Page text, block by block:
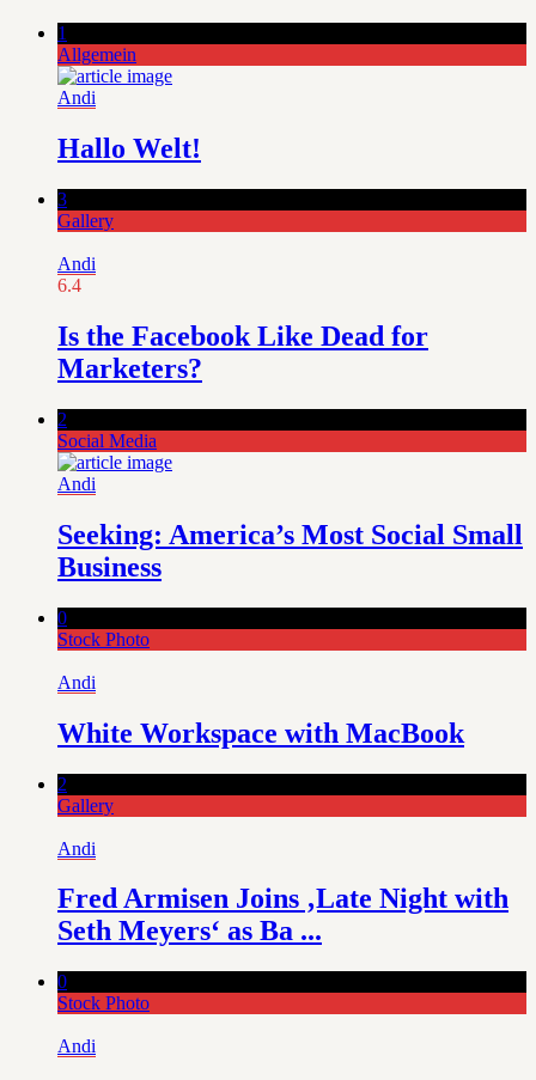
1
Allgemein
Andi
Hallo Welt!
3
Gallery
Andi
6.4
Is the Facebook Like Dead for
Marketers?
2
Social Media
Andi
Seeking: America’s Most Social Small
Business
0
Stock Photo
Andi
White Workspace with MacBook
2
Gallery
Andi
Fred Armisen Joins ‚Late Night with
Seth Meyers‘ as Ba ...
0
Stock Photo
Andi